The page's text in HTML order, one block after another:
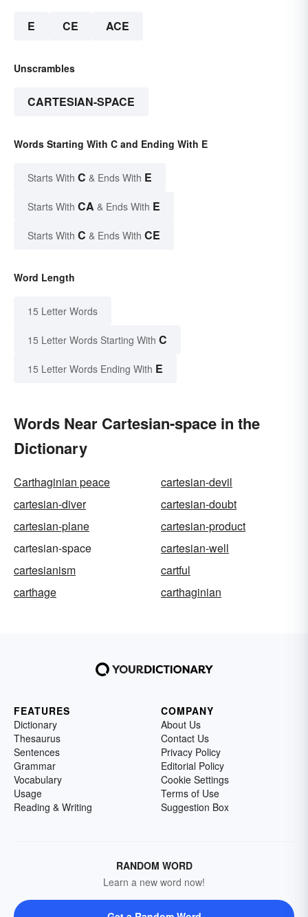
E CE ACE
Unscrambles
CARTESIAN-SPACE
Words Starting With C and Ending With E
Starts With C & Ends With E
Starts With CA & Ends With E
Starts With C & Ends With CE
Word Length
15 Letter Words
15 Letter Words Starting With C
15 Letter Words Ending With E
Words Near Cartesian-space in the
Dictionary
Carthaginian peace
cartesian-devil
cartesian-diver
cartesian-doubt
cartesian-plane
cartesian-product
cartesian-space
cartesian-well
cartesianism
cartful
carthage
carthaginian
FEATURES
Dictionary
Thesaurus
Sentences
Grammar
Vocabulary
Usage
Reading & Writing
COMPANY
About Us
Contact Us
Privacy Policy
Editorial Policy
Cookie Settings
Terms of Use
Suggestion Box
RANDOM WORD
Learn a new word now!